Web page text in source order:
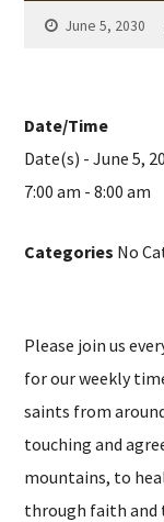
June 5, 2030
Date/Time
Date(s) - June 5,
7:00 am - 8:00 am
Categories No
Please join us
for our weekly
saints from
touching and
mountains, to
through faith and